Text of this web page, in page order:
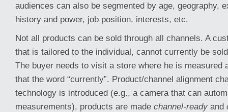
audiences can also be segmented by age, geography,
history and power, job position, interests, etc.
Not all products can be sold through all channels. A
that is tailored to the individual, cannot currently be
The buyer needs to visit a store where he is measured
that the word “currently”. Product/channel alignment
technology is introduced (e.g., a camera that can
measurements), products are made channel-readyand